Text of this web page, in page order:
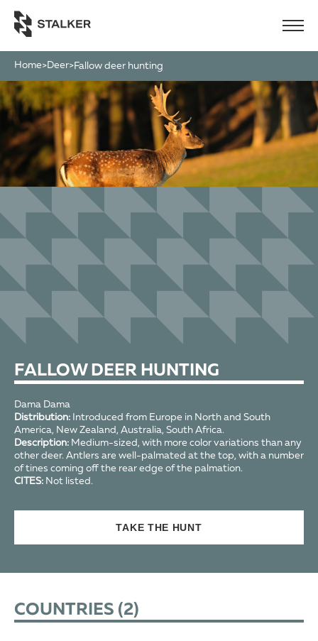
Home>Deer> fallow deer hunting
FALLOW DEER HUNTING
Dama Dama
Distribution: Introduced from Europe in North and South
America, New Zealand, Australia, South Africa.
Description: Medium-sized, with more color variations than any
other deer. Antlers are well-palmated at the top, with a number
of tines coming off the rear edge of the palmation.
CITES: Not listed.
TAKE THE HUNT
COUNTRIES (2)